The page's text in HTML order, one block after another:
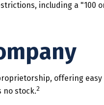
including a
offering
no stock.2